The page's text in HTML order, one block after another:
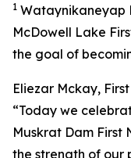
1 Wataynikaneyap
McDowell Lake
the goal of
Eliezar Mckay,
“Today we
Muskrat Dam First
the strength of our